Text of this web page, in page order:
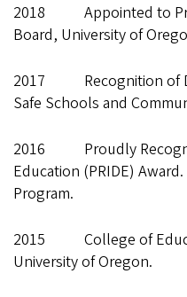
2018 Appointed to
Board, University of
2017 Recognition of
Safe Schools and
2016 Proudly
Education (PRIDE) Award.
Program.
2015 College of
University of Oregon.